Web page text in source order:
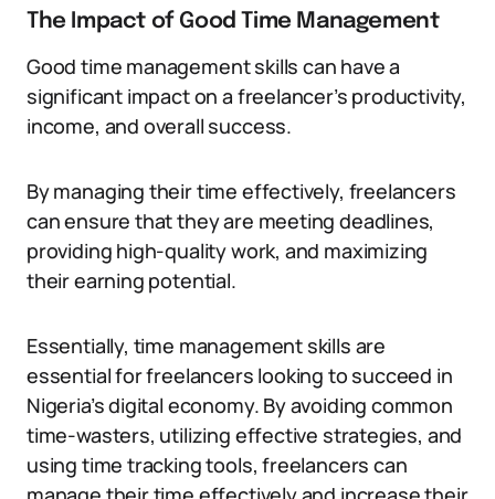
The Impact of Good Time Management
Good time management skills can have a
significant impact on a freelancer’s productivity,
income, and overall success.
By managing their time effectively, freelancers
can ensure that they are meeting deadlines,
providing high-quality work, and maximizing
their earning potential.
Essentially, time management skills are
essential for freelancers looking to succeed in
Nigeria’s digital economy. By avoiding common
time-wasters, utilizing effective strategies, and
using time tracking tools, freelancers can